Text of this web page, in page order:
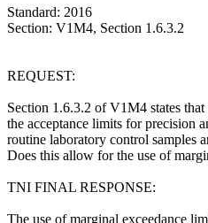
Standard: 2016
Section: V1M4, Section 1.6.3.2
REQUEST:
Section 1.6.3.2 of V1M4 states
the acceptance limits for precision
routine laboratory control samples
Does this allow for the use of
TNI FINAL RESPONSE:
The use of marginal exceedance